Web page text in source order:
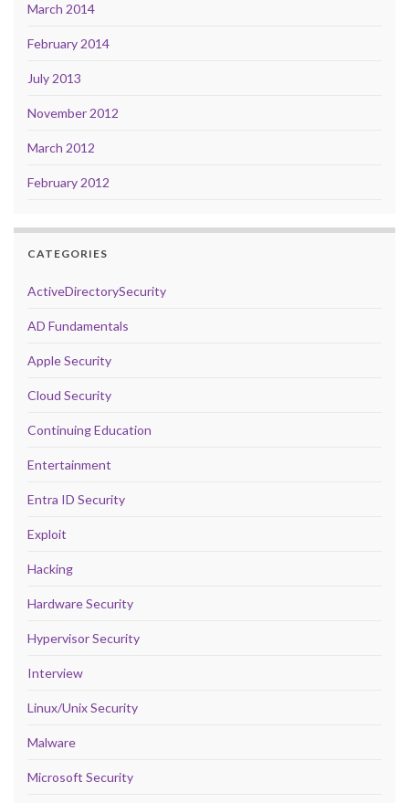
March 2014
February 2014
July 2013
November 2012
March 2012
February 2012
CATEGORIES
ActiveDirectorySecurity
AD Fundamentals
Apple Security
Cloud Security
Continuing Education
Entertainment
Entra ID Security
Exploit
Hacking
Hardware Security
Hypervisor Security
Interview
Linux/Unix Security
Malware
Microsoft Security